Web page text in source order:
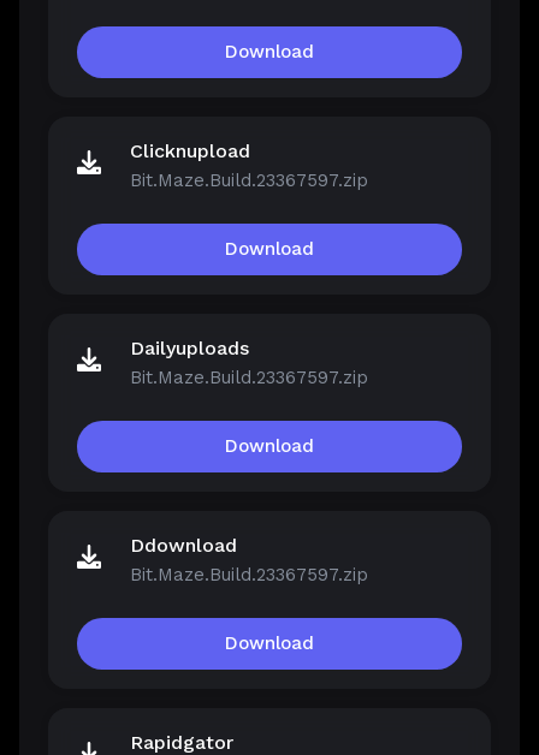
Download
Clicknupload
Bit.Maze.Build.23367597.zip
Download
Dailyuploads
Bit.Maze.Build.23367597.zip
Download
Ddownload
Bit.Maze.Build.23367597.zip
Download
Rapidgator